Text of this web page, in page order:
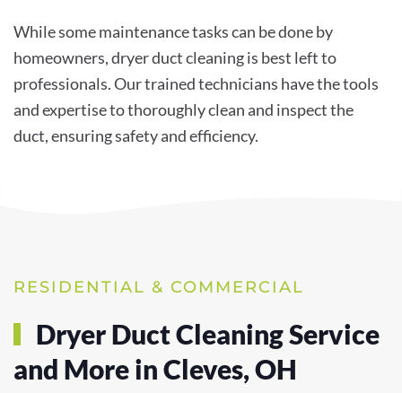
While some maintenance tasks can be done by
homeowners, dryer duct cleaning is best left to
professionals. Our trained technicians have the tools
and expertise to thoroughly clean and inspect the
duct, ensuring safety and efficiency.
RESIDENTIAL & COMMERCIAL
Dryer Duct Cleaning Service
and More in Cleves, OH